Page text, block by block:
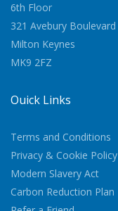
6th Floor
321 Avebury Boulevard
Milton Keynes
MK9 2FZ
Quick Links
Terms and Conditions
Privacy & Cookie Policy
Modern Slavery Act
Carbon Reduction Plan